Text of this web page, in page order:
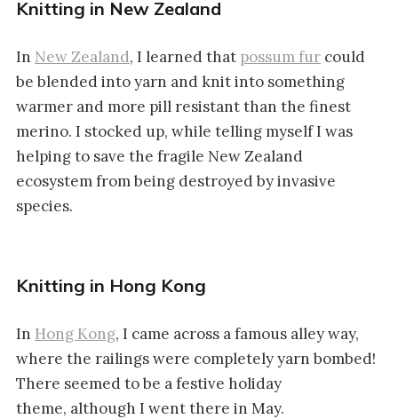
Knitting in New Zealand
In New Zealand, I learned that possum furcould
be blended into yarn and knit into something
warmer and more pill resistant than the finest
merino. I stocked up, while telling myself I was
helping to save the fragile New Zealand
ecosystem from being destroyed by invasive
species.
Knitting in Hong Kong
In Hong Kong, I came across a famous alley way,
where the railings were completely yarn bombed!
There seemed to be a festive holiday
theme, although I went there in May.